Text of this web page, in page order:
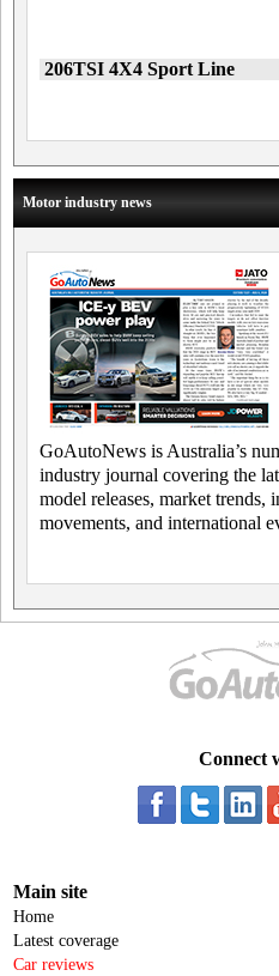
206TSI 4X4 Sport Line
Motor industry news
GoAutoNews is Australia’s
industry journal covering the
model releases, market trends,
movements, and international
Connect
Main site
Home
Latest coverage
Car reviews